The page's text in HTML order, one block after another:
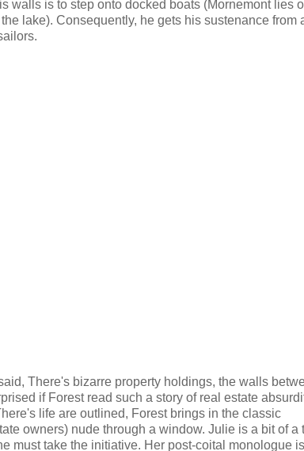
walls is to step onto docked boats (Mornemont lies
lake). Consequently, he gets his sustenance from
There's bizarre property holdings, the walls
if Forest read such a story of real estate
life are outlined, Forest brings in the classic
owners) nude through a window. Julie is a bit of a
must take the initiative. Her post-coital monologue is